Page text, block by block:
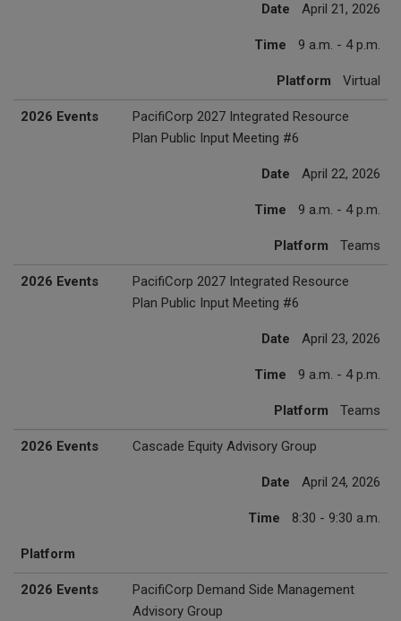
Date April 21, 2026
Time 9 a.m. - 4 p.m.
Platform Virtual
2026 Events
PacifiCorp 2027 Integrated Resource
Plan Public Input Meeting #6
Date April 22, 2026
Time 9 a.m. - 4 p.m.
Platform Teams
2026 Events
PacifiCorp 2027 Integrated Resource
Plan Public Input Meeting #6
Date April 23, 2026
Time 9 a.m. - 4 p.m.
Platform Teams
2026 Events Cascade Equity Advisory Group
Date April 24, 2026
Time 8:30 - 9:30 a.m.
Platform
2026 Events
PacifiCorp Demand Side Management
Advisory Group